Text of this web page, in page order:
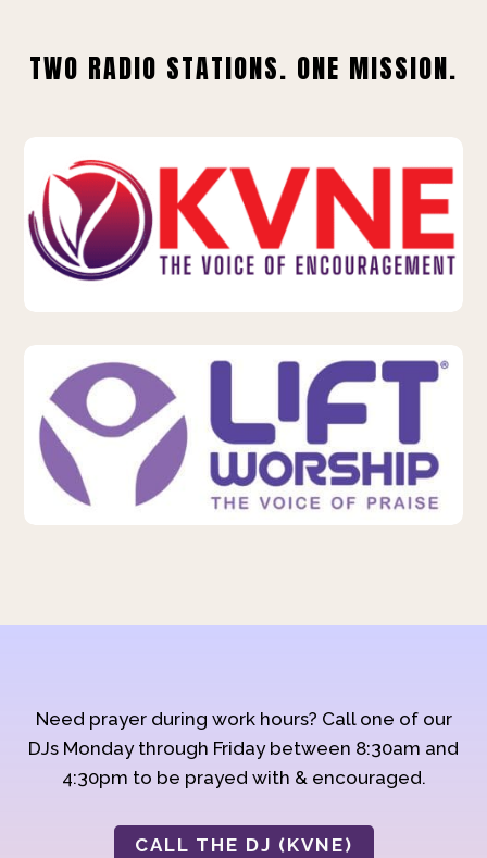
TWO RADIO STATIONS. ONE MISSION.
Need prayer during work hours? Call one of our
DJs Monday through Friday between 8:30am and
4:30pm to be prayed with & encouraged.
CALL THE DJ (KVNE)